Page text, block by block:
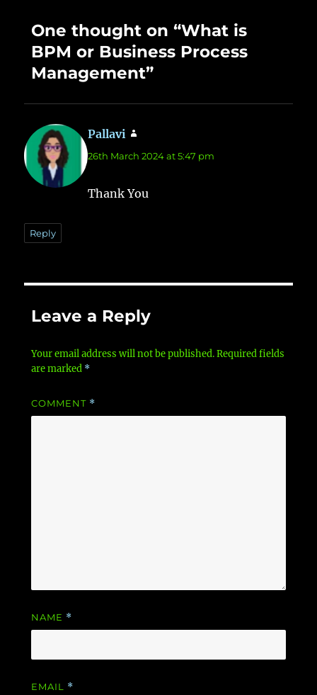
One thought on “What is
BPM or Business Process
Management”
Pallavi
26th March 2024 at 5:47 pm
Thank You
Reply
Leave a Reply
Your email address will not be published. Required fields
are marked *
COMMENT *
NAME *
EMAIL *